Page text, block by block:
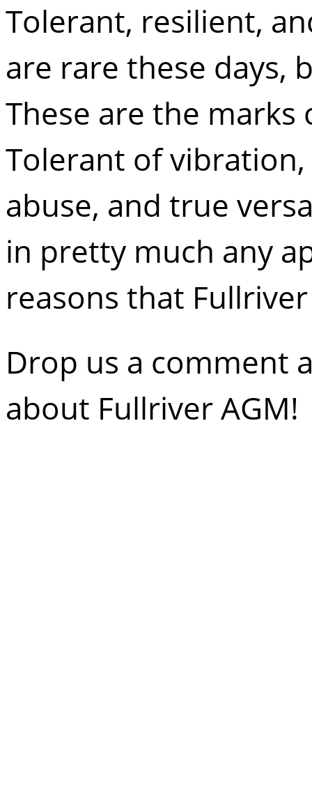
Tolerant, resilient,
are rare these days,
These are the
Tolerant of
abuse, and true
in pretty much any
reasons that
Drop us a comment
about Fullriver AGM!